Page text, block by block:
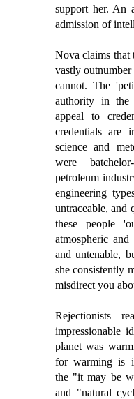
support her. An
admission of
Nova claims that
vastly
cannot. The
authority in the
appeal to
credentials are
science and
were
petroleum
engineering
untraceable, and
these people
atmospheric
and untenable,
she consistently
misdirect you
Rejectionists
impressionable
planet was
for warming is
the "it may be
and "natural